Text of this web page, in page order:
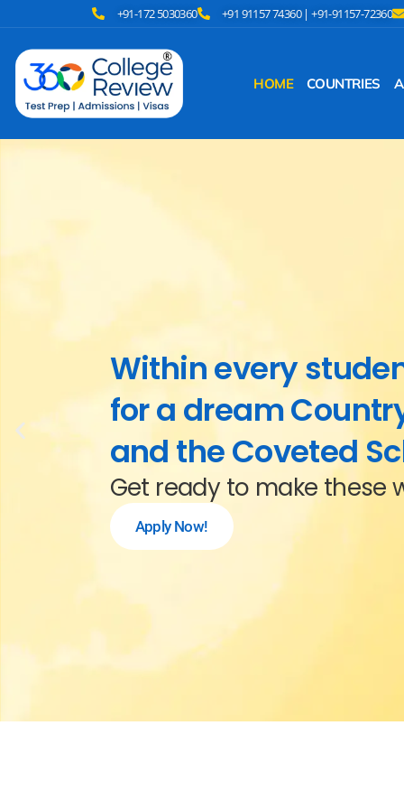
+91-172 5030360 +91 91157 74360 | +91-91157-72360
HOME COUNTRIES
Within every
for a dream
and the Coveted
Get ready to make these
Apply Now!